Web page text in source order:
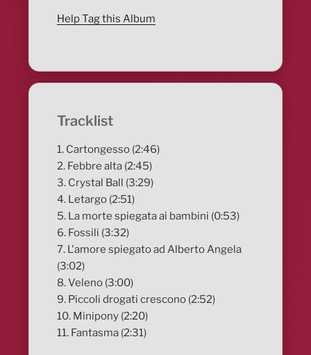
Help Tag this Album
Tracklist
1. Cartongesso (2:46)
2. Febbre alta (2:45)
3. Crystal Ball (3:29)
4. Letargo (2:51)
5. La morte spiegata ai bambini (0:53)
6. Fossili (3:32)
7. L'amore spiegato ad Alberto Angela
(3:02)
8. Veleno (3:00)
9. Piccoli drogati crescono (2:52)
10. Minipony (2:20)
11. Fantasma (2:31)